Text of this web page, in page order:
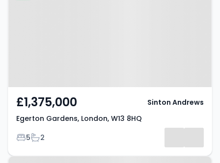
£1,375,000
Egerton Gardens, London, W13 8HQ
Bedrooms
5Bathrooms
2
Sinton Andrews